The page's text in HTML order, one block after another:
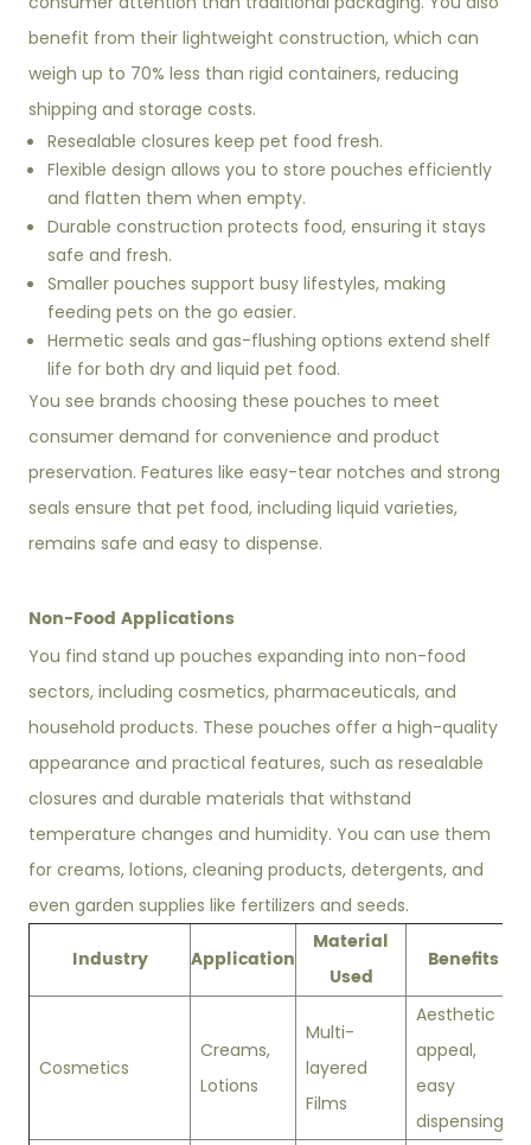
benefit from their lightweight construction, which can
weigh up to 70% less than rigid containers, reducing
shipping and storage costs.
Resealable closures keep pet food fresh.
Flexible design allows you to store pouches efficiently
and flatten them when empty.
Durable construction protects food, ensuring it stays
safe and fresh.
Smaller pouches support busy lifestyles, making
feeding pets on the go easier.
Hermetic seals and gas-flushing options extend shelf
life for both dry and liquid pet food.
You see brands choosing these pouches to meet
consumer demand for convenience and product
preservation. Features like easy-tear notches and strong
seals ensure that pet food, including liquid varieties,
remains safe and easy to dispense.
Non-Food Applications
You find stand up pouches expanding into non-food
sectors, including cosmetics, pharmaceuticals, and
household products. These pouches offer a high-quality
appearance and practical features, such as resealable
closures and durable materials that withstand
temperature changes and humidity. You can use them
for creams, lotions, cleaning products, detergents, and
even garden supplies like fertilizers and seeds.
Industry Application
Material
Used
Benefits
Cosmetics
Creams,
Lotions
Multi-
layered
Films
Aesthetic
appeal,
easy
dispensing